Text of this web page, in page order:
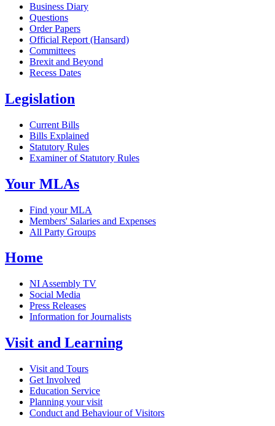
Business Diary
Questions
Order Papers
Official Report (Hansard)
Committees
Brexit and Beyond
Recess Dates
Legislation
Current Bills
Bills Explained
Statutory Rules
Examiner of Statutory Rules
Your MLAs
Find your MLA
Members' Salaries and Expenses
All Party Groups
Home
NI Assembly TV
Social Media
Press Releases
Information for Journalists
Visit and Learning
Visit and Tours
Get Involved
Education Service
Planning your visit
Conduct and Behaviour of Visitors